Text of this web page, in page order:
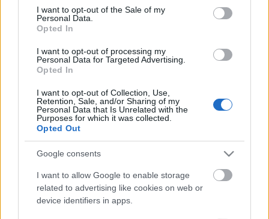
consent section.
I want to opt-out of the Sale of my
Personal Data.
Opted In
I want to opt-out of processing my
Personal Data for Targeted Advertising.
Opted In
I want to opt-out of Collection, Use,
Retention, Sale, and/or Sharing of my
Personal Data that Is Unrelated with the
Purposes for which it was collected.
Opted Out
Google consents
I want to allow Google to enable storage
related to advertising like cookies on web or
device identifiers in apps.
28.12.2022 La Dolce
Vita. Gatavo gudri! 2.
2022. gada 28. decembris
Pievienot komentāru